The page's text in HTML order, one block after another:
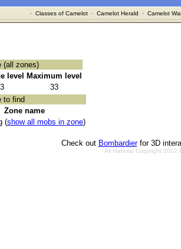
· Classes of Camelot· Camelot Herald · Camelot
(all zones)
level
Maximum level
33
to find
Zone name
(show all mobs in zone)
Check out Bombardierfor 3D
All material Copyright 2002